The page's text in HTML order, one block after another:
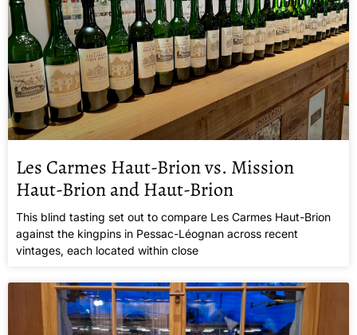
Les Carmes Haut-Brion vs. Mission
Haut-Brion and Haut-Brion
This blind tasting set out to compare Les Carmes Haut-Brion
against the kingpins in Pessac-Léognan across recent
vintages, each located within close